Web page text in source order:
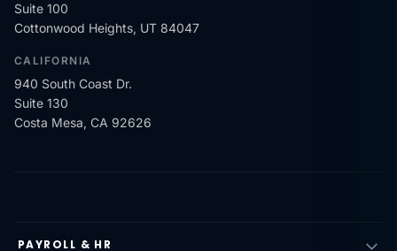
Suite 100
Cottonwood Heights, UT 84047
CALIFORNIA
940 South Coast Dr.
Suite 130
Costa Mesa, CA 92626
PAYROLL & HR